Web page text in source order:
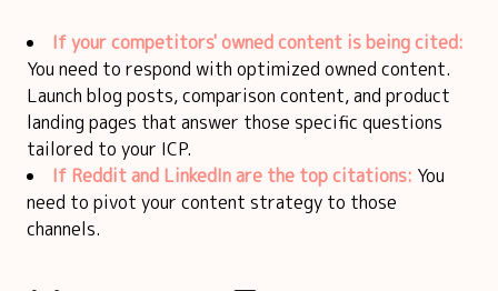
If your competitors' owned content is being cited:
You need to respond with optimized owned content.
Launch blog posts, comparison content, and product
landing pages that answer those specific questions
tailored to your ICP.
If Reddit and LinkedIn are the top citations: You
need to pivot your content strategy to those
channels.